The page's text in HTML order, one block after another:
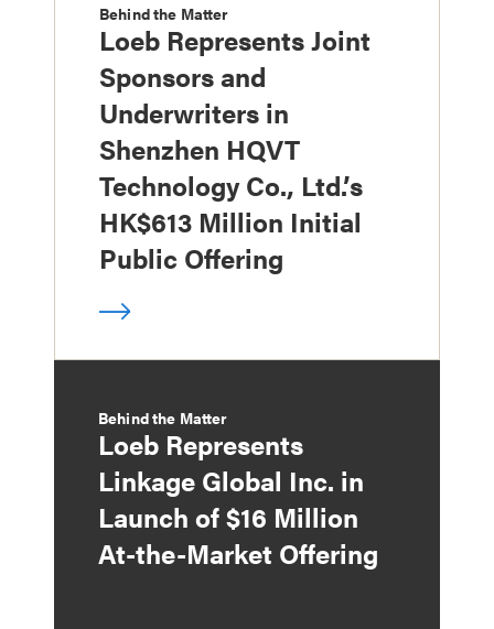
Behind the Matter
Loeb Represents Joint
Sponsors and
Underwriters in
Shenzhen HQVT
Technology Co., Ltd.’s
HK$613 Million Initial
Public Offering
Behind the Matter
Loeb Represents
Linkage Global Inc. in
Launch of $16 Million
At-the-Market Offering